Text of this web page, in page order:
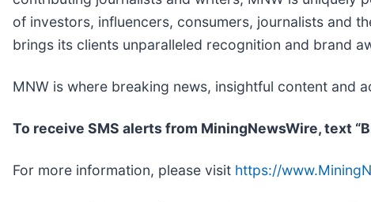
of investors, influencers, consumers, journalists and
brings its clients unparalleled recognition and brand
MNW is where breaking news, insightful content and
To receive SMS alerts from MiningNewsWire, text
For more information, please visit https://